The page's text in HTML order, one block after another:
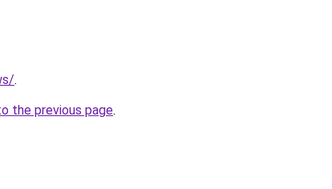
.
the previous page.